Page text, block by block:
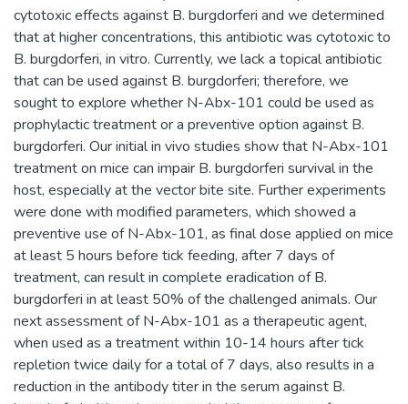
cytotoxic effects against B. burgdorferi and we determined
that at higher concentrations, this antibiotic was cytotoxic to
B. burgdorferi, in vitro. Currently, we lack a topical antibiotic
that can be used against B. burgdorferi; therefore, we
sought to explore whether N-Abx-101 could be used as
prophylactic treatment or a preventive option against B.
burgdorferi. Our initial in vivo studies show that N-Abx-101
treatment on mice can impair B. burgdorferi survival in the
host, especially at the vector bite site. Further experiments
were done with modified parameters, which showed a
preventive use of N-Abx-101, as final dose applied on mice
at least 5 hours before tick feeding, after 7 days of
treatment, can result in complete eradication of B.
burgdorferi in at least 50% of the challenged animals. Our
next assessment of N-Abx-101 as a therapeutic agent,
when used as a treatment within 10-14 hours after tick
repletion twice daily for a total of 7 days, also results in a
reduction in the antibody titer in the serum against B.